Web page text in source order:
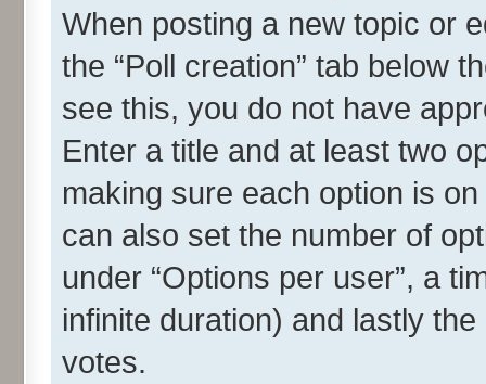
When posting a new topic or
the “Poll creation” tab below
see this, you do not have
Enter a title and at least two
making sure each option is
can also set the number of
under “Options per user”, a
infinite duration) and lastly
votes.